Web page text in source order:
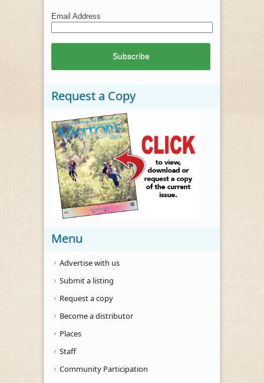
Email Address
Request a Copy
Menu
Advertise with us
Submit a listing
Request a copy
Become a distributor
Places
Staff
Community Participation